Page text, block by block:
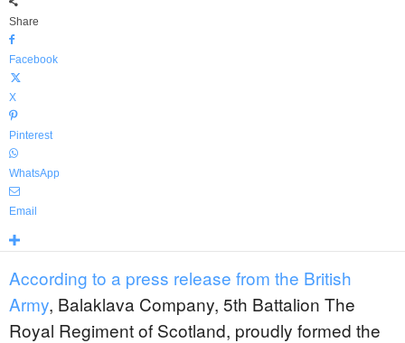
Share
Facebook
X
Pinterest
WhatsApp
Email
According to a press release from the British
Army, Balaklava Company, 5th Battalion The
Royal Regiment of Scotland, proudly formed the